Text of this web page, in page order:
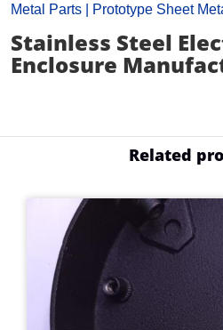
Metal Parts
Prototype Sheet
Stainless Steel
Enclosure
Related